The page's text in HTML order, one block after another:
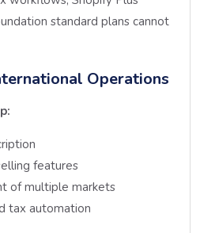
standard plans cannot
Operations
features
of multiple markets
tax automation